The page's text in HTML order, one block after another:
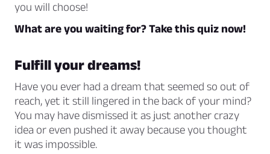
you will choose!
What are you waiting for? Take this quiz now!
Fulfill your dreams!
Have you ever had a dream that seemed so out of
reach, yet it still lingered in the back of your mind?
You may have dismissed it as just another crazy
idea or even pushed it away because you thought
it was impossible.